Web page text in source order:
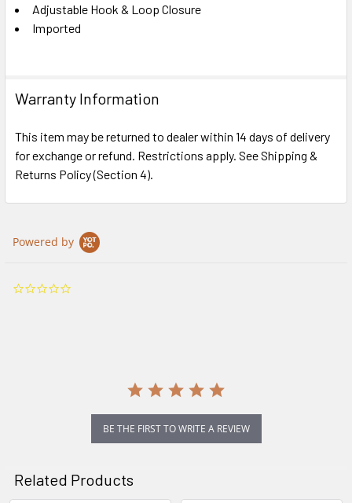
Adjustable Hook & Loop Closure
Imported
Warranty Information
This item may be returned to dealer within 14 days of delivery
for exchange or refund. Restrictions apply. See Shipping &
Returns Policy (Section 4).
Powered by
BE THE FIRST TO WRITE A REVIEW
Related Products